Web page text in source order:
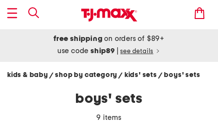
free shipping on orders of $89+
use codeship89 see details
kids & baby / shop by category/ kids' sets / boys' sets
boys' sets
9 items